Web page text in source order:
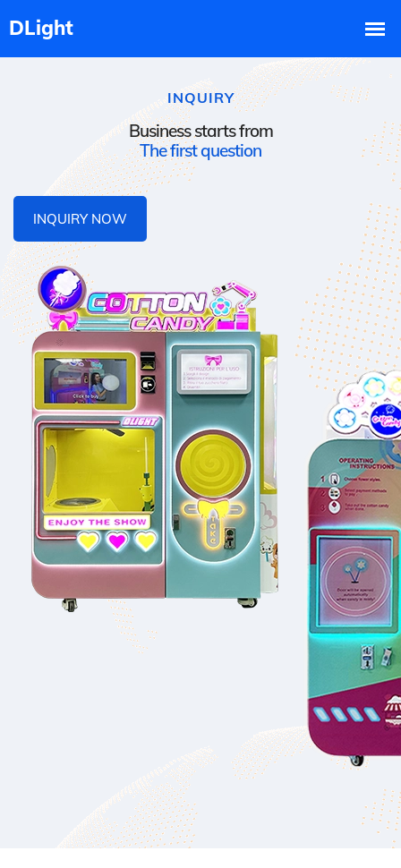
INQUIRY
Business starts from
The first question
INQUIRY NOW